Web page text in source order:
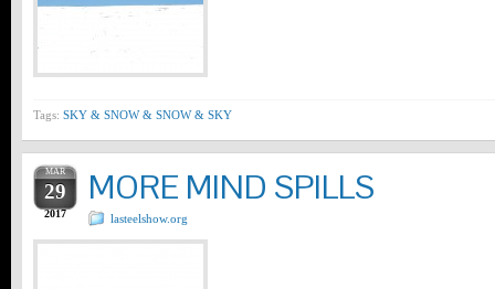
Tags: SKY & SNOW & SNOW & SKY
MAR
29
2017
MORE MIND SPILLS
lasteelshow.org